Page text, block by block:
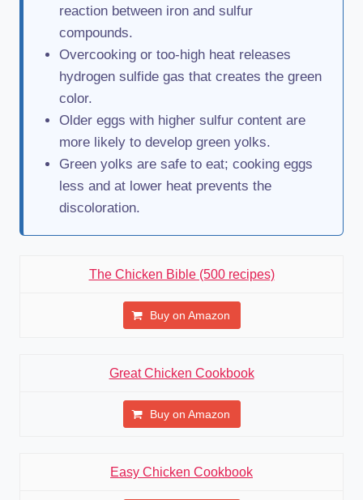
reaction between iron and sulfur
compounds.
Overcooking or too-high heat releases
hydrogen sulfide gas that creates the green
color.
Older eggs with higher sulfur content are
more likely to develop green yolks.
Green yolks are safe to eat; cooking eggs
less and at lower heat prevents the
discoloration.
The Chicken Bible (500 recipes)
Buy on Amazon
Great Chicken Cookbook
Buy on Amazon
Easy Chicken Cookbook